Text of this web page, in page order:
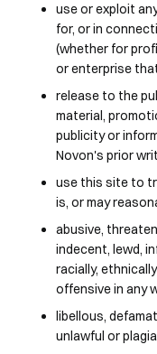
use or exploit
for, or in
(whether for
or enterprise
release to the
material,
publicity or
Novon's prior
use this site to
is, or may
abusive,
indecent, lewd,
racially,
offensive in any
libellous,
unlawful or